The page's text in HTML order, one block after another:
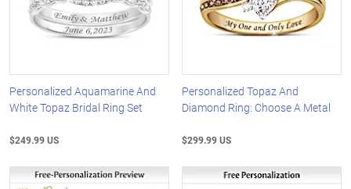
Personalized Aquamarine And
White Topaz Bridal Ring Set
$249.99 US
Personalized Topaz And
Diamond Ring: Choose A Metal
$299.99 US